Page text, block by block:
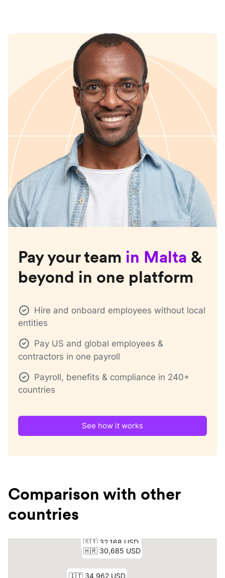
Pay your team in Malta &
beyond in one platform
Hire and onboard employees without local
entities
Pay US and global employees &
contractors in one payroll
Payroll, benefits & compliance in 240+
countries
See how it works
Comparison with other
countries